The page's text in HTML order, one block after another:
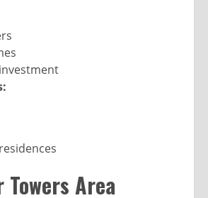
Towers Area